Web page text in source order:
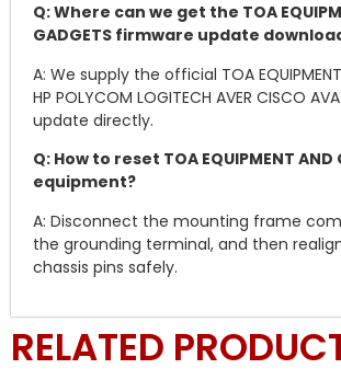
Q: Where can we get the TOA
GADGETS firmware update
A: We supply the official TOA EQUIPMENT
HP POLYCOM LOGITECH AVER CISCO
update directly.
Q: How to reset TOA EQUIPMENT AND
equipment?
A: Disconnect the mounting frame
the grounding terminal, and then
chassis pins safely.
RELATED